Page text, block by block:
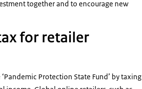
together and to encourage new
for retailer
Protection State Fund’ by taxing